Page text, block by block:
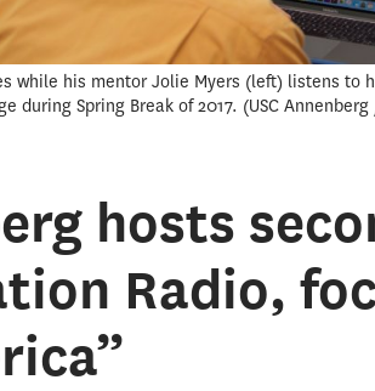
while his mentor Jolie Myers (left) listens to
during Spring Break of 2017. USC
hosts
Radio,